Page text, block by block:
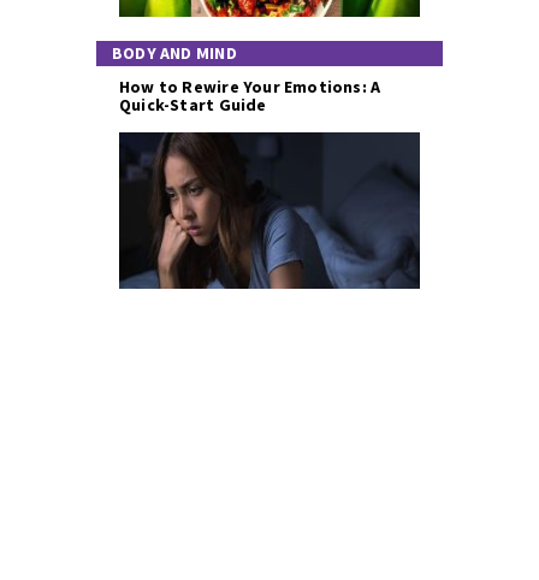
BODY AND MIND
How to Rewire Your Emotions: A
Quick-Start Guide